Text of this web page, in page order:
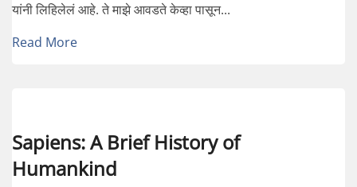
यांनी लिहिलेलं आहे. ते माझे आवडते केव्हा पासून...
Read More
Sapiens: A Brief History of
Humankind